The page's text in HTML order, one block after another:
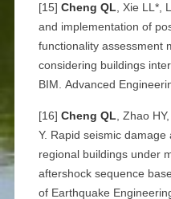
[15] Cheng QL , Xie LL*,
and implementation of
functionality assessment
considering buildings
BIM. Advanced
[16] Cheng QL , Zhao
Y. Rapid seismic
regional buildings under
aftershock sequence
of Earthquake